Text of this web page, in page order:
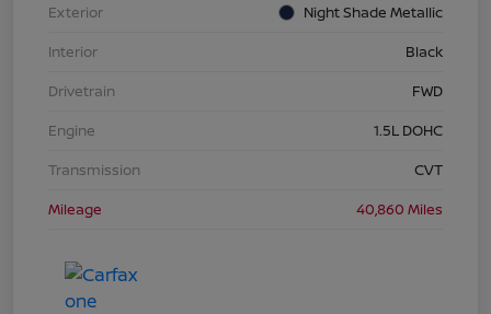
Exterior
Night Shade Metallic
Interior
Black
Drivetrain
FWD
Engine
1.5L DOHC
Transmission
CVT
Mileage
40,860 Miles